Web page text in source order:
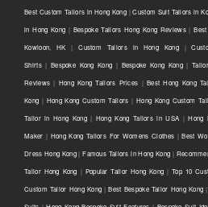
Best Custom Tailors in Hong Kong|Custom Suit Tailors in
in Hong Kong | Bespoke Tailors Hong Kong Reviews|
Kowloon, HK |Custom Tailors in Hong Kong|
Shirts| Bespoke Kong Kong | Bespoke Kong Kong|
Reviews | Hong Kong Tailors Prices | Best Hong Kong
Kong | Hong Kong Custom Tailors |Hong Kong Custom
Tailor in Hong Kong| Hong Kong Tailors in USA |Hong
Maker | Hong Kong Tailors For Womens Clothes |Best
Dress Hong Kong|Famous Tailors in Hong Kong |
Tailor Hong Kong | Popular Tailor Hong Kong |Top 10
Custom Tailor Hong Kong |Best Bespoke Tailor Hong Kong |